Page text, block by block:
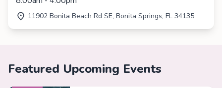
11902 Bonita Beach Rd SE, Bonita Springs, FL 34135
Featured Upcoming Events